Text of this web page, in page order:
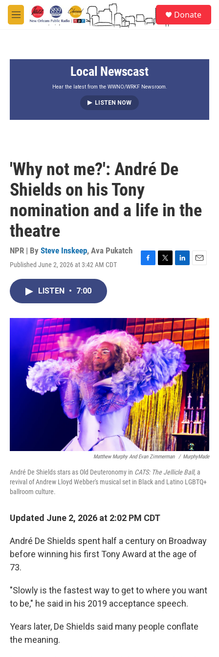
Skip to main content
M
e
Donate
Local Newscast
Hear the latest from the WWNO/WRKF Newsroom.
LISTEN NOW
'Why not me?': André De
Shields on his Tony
nomination and a life in the
theatre
NPR | By Steve Inskeep, Ava Pukatch
Published June 2, 2026 at 3:42 AM CDT
o
k
r
I
n
LISTEN • 7:00
Matthew Murphy And Evan Zimmerman / MurphyMade
André De Shields stars as Old Deuteronomy in CATS: The Jellicle Ball, a
revival of Andrew Lloyd Webber's musical set in Black and Latino LGBTQ+
ballroom culture.
Updated June 2, 2026 at 2:02 PM CDT
André De Shields spent half a century on Broadway
before winning his first Tony Award at the age of
73.
"Slowly is the fastest way to get to where you want
to be," he said in his 2019 acceptance speech.
Years later, De Shields said many people conflate
the meaning.